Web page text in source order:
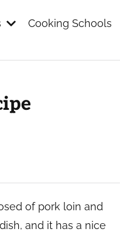
Cooking Schools
of pork loin and
and it has a nice